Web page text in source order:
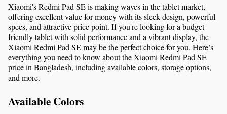
Xiaomi's Redmi Pad SE is making waves in the tablet market,
offering excellent value for money with its sleek design, powerful
specs, and attractive price point. If you're looking for a budget-
friendly tablet with solid performance and a vibrant display, the
Xiaomi Redmi Pad SE may be the perfect choice for you. Here’s
everything you need to know about the Xiaomi Redmi Pad SE
price in Bangladesh, including available colors, storage options,
and more.
Available Colors